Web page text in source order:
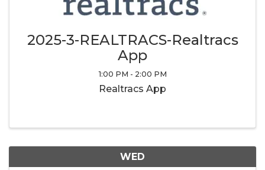
2025-3-REALTRACS-Realtracs
App
1:00 PM - 2:00 PM
Realtracs App
WED